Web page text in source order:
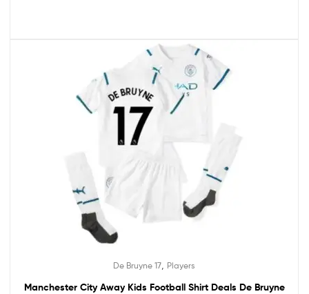
De Bruyne 17 Players
Manchester City Away Kids Football Shirt Deals De Bruyne